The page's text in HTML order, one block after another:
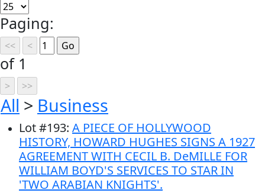
Paging:
of 1
All > Business
Lot#193: A PIECE OF HOLLYWOOD
HISTORY, HOWARD HUGHES SIGNS A 1927
AGREEMENT WITH CECIL B. DeMILLE FOR
WILLIAM BOYD'S SERVICES TO STAR IN
'TWO ARABIAN KNIGHTS'.